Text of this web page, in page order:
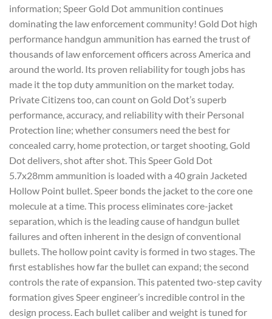
information; Speer Gold Dot ammunition continues
dominating the law enforcement community! Gold Dot high
performance handgun ammunition has earned the trust of
thousands of law enforcement officers across America and
around the world. Its proven reliability for tough jobs has
made it the top duty ammunition on the market today.
Private Citizens too, can count on Gold Dot’s superb
performance, accuracy, and reliability with their Personal
Protection line; whether consumers need the best for
concealed carry, home protection, or target shooting, Gold
Dot delivers, shot after shot. This Speer Gold Dot
5.7x28mm ammunition is loaded with a 40 grain Jacketed
Hollow Point bullet. Speer bonds the jacket to the core one
molecule at a time. This process eliminates core-jacket
separation, which is the leading cause of handgun bullet
failures and often inherent in the design of conventional
bullets. The hollow point cavity is formed in two stages. The
first establishes how far the bullet can expand; the second
controls the rate of expansion. This patented two-step cavity
formation gives Speer engineer’s incredible control in the
design process. Each bullet caliber and weight is tuned for